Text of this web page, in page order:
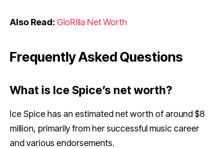
Also Read: GloRilla Net Worth
Frequently Asked Questions
What is Ice Spice’s net worth?
Ice Spice has an estimated net worth of around $8
million, primarily from her successful music career
and various endorsements.